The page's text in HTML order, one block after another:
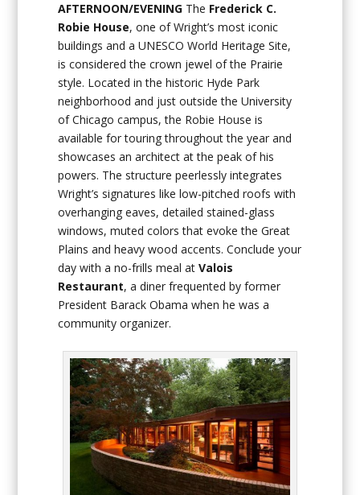
AFTERNOON/EVENING The Frederick C.
Robie House, one of Wright’s most iconic
buildings and a UNESCO World Heritage Site,
is considered the crown jewel of the Prairie
style. Located in the historic Hyde Park
neighborhood and just outside the University
of Chicago campus, the Robie House is
available for touring throughout the year and
showcases an architect at the peak of his
powers. The structure peerlessly integrates
Wright’s signatures like low-pitched roofs with
overhanging eaves, detailed stained-glass
windows, muted colors that evoke the Great
Plains and heavy wood accents. Conclude your
day with a no-frills meal atValois
Restaurant, a diner frequented by former
President Barack Obama when he was a
community organizer.